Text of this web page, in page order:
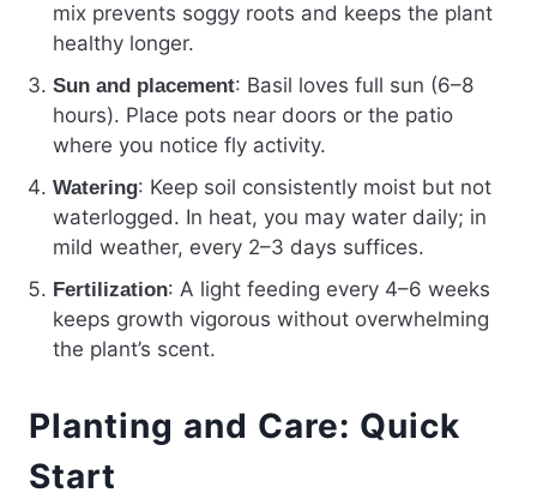
mix prevents soggy roots and keeps the plant
healthy longer.
Sun and placement: Basil loves full sun (6–8
hours). Place pots near doors or the patio
where you notice fly activity.
Watering: Keep soil consistently moist but not
waterlogged. In heat, you may water daily; in
mild weather, every 2–3 days suffices.
Fertilization: A light feeding every 4–6 weeks
keeps growth vigorous without overwhelming
the plant’s scent.
Planting and Care: Quick
Start